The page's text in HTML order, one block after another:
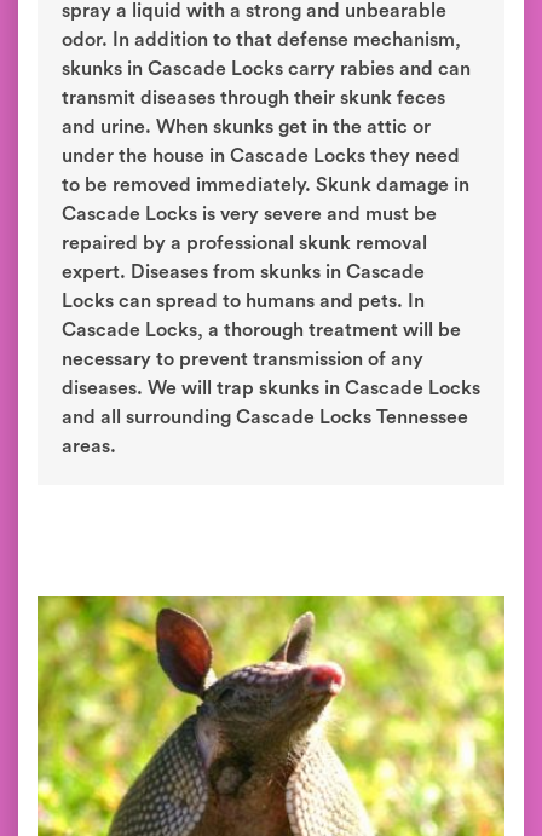
spray a liquid with a strong and unbearable
odor. In addition to that defense mechanism,
skunks in Cascade Locks carry rabies and can
transmit diseases through their skunk feces
and urine. When skunks get in the attic or
under the house in Cascade Locks they need
to be removed immediately. Skunk damage in
Cascade Locks is very severe and must be
repaired by a professional skunk removal
expert. Diseases from skunks in Cascade
Locks can spread to humans and pets. In
Cascade Locks, a thorough treatment will be
necessary to prevent transmission of any
diseases. We will trap skunks in Cascade Locks
and all surrounding Cascade Locks Tennessee
areas.